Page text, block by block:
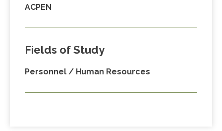
ACPEN
Fields of Study
Personnel / Human Resources